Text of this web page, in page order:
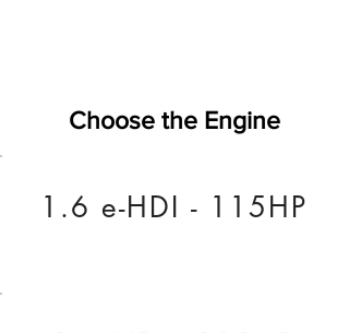
Choose the Engine
1.6 e-HDI - 115HP